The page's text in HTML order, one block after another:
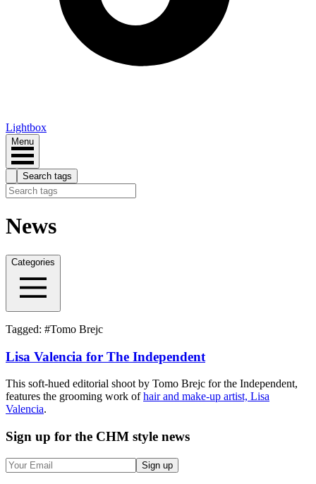
Lightbox
Menu
Search tags
News
Categories
Tagged: #Tomo Brejc
Lisa Valencia for The Independent
This soft-hued editorial shoot by Tomo Brejc for the Independent,
features the grooming work ofhair and make-up artist, Lisa
Valencia.
Sign up for the CHM style news
Sign up